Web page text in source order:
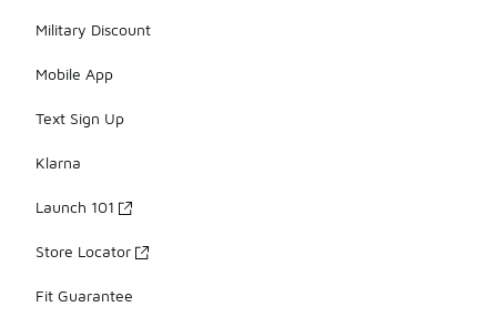
Military Discount
Mobile App
Text Sign Up
Klarna
Launch 101
Store Locator
Fit Guarantee